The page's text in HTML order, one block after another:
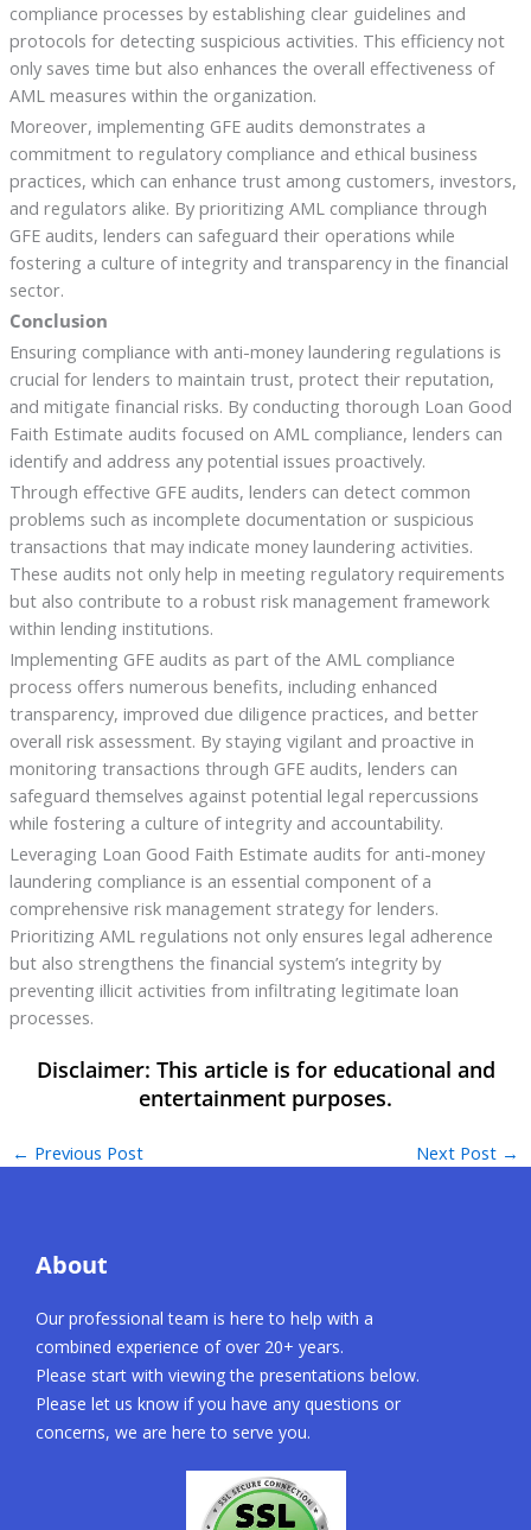
compliance processes by establishing clear guidelines and
protocols for detecting suspicious activities. This efficiency not
only saves time but also enhances the overall effectiveness of
AML measures within the organization.
Moreover, implementing GFE audits demonstrates a
commitment to regulatory compliance and ethical business
practices, which can enhance trust among customers, investors,
and regulators alike. By prioritizing AML compliance through
GFE audits, lenders can safeguard their operations while
fostering a culture of integrity and transparency in the financial
sector.
Conclusion
Ensuring compliance with anti-money laundering regulations is
crucial for lenders to maintain trust, protect their reputation,
and mitigate financial risks. By conducting thorough Loan Good
Faith Estimate audits focused on AML compliance, lenders can
identify and address any potential issues proactively.
Through effective GFE audits, lenders can detect common
problems such as incomplete documentation or suspicious
transactions that may indicate money laundering activities.
These audits not only help in meeting regulatory requirements
but also contribute to a robust risk management framework
within lending institutions.
Implementing GFE audits as part of the AML compliance
process offers numerous benefits, including enhanced
transparency, improved due diligence practices, and better
overall risk assessment. By staying vigilant and proactive in
monitoring transactions through GFE audits, lenders can
safeguard themselves against potential legal repercussions
while fostering a culture of integrity and accountability.
Leveraging Loan Good Faith Estimate audits for anti-money
laundering compliance is an essential component of a
comprehensive risk management strategy for lenders.
Prioritizing AML regulations not only ensures legal adherence
but also strengthens the financial system’s integrity by
preventing illicit activities from infiltrating legitimate loan
processes.
← Previous Post Next Post →
About
Our professional team is here to help with a
combined experience of over 20+ years.
Please start with viewing the presentations below.
Please let us know if you have any questions or
concerns, we are here to serve you.